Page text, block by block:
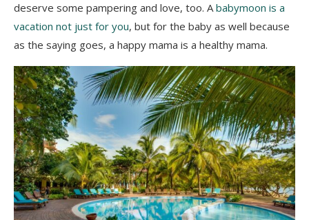
deserve some pampering and love, too. Ababymoon is a
vacation not just for you, but for the baby as well because
as the saying goes, a happy mama is a healthy mama.